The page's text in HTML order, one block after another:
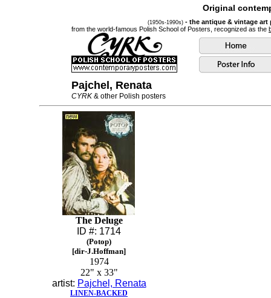
Original
(1950s-1990s) - the antique & vintage
from the world-famous Polish School of Posters, recognized as the
Pajchel, Renata
CYRK & other Polish posters
The Deluge
ID #: 1714
(Potop)
[dir-J.Hoffman]
1974
22" x 33"
artist: Pajchel, Renata
LINEN-BACKED